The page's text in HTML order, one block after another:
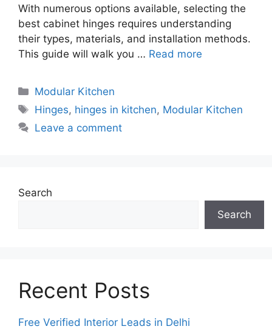
With numerous options available, selecting the
best cabinet hinges requires understanding
their types, materials, and installation methods.
This guide will walk you … Read more
Categories
Modular Kitchen
Tags
Hinges, hinges in kitchen, Modular Kitchen
Leave a comment
Search
Search
Recent Posts
Free Verified Interior Leads in Delhi